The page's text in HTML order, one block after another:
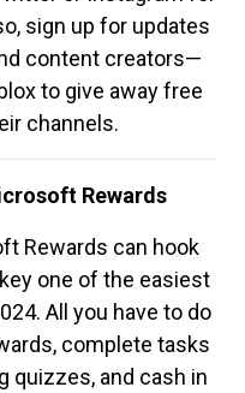
sign up for updates
content creators—
to give away free
channels.
Rewards
Rewards can hook
one of the easiest
All you have to do
complete tasks
quizzes, and cash in